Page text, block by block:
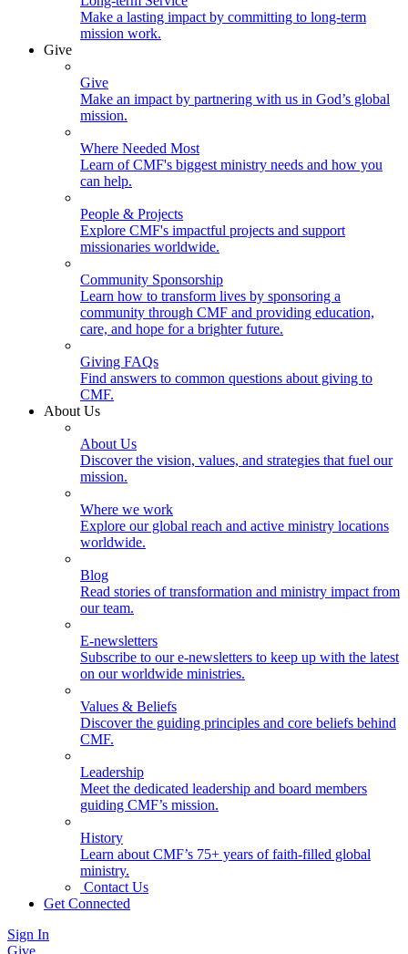
Make a lasting impact by committing to long-term
mission work.
Give
Give
Make an impact by partnering with us in God’s global
mission.
Where Needed Most
Learn of CMF's biggest ministry needs and how you
can help.
People & Projects
Explore CMF's impactful projects and support
missionaries worldwide.
Community Sponsorship
Learn how to transform lives by sponsoring a
community through CMF and providing education,
care, and hope for a brighter future.
Giving FAQs
Find answers to common questions about giving to
CMF.
About Us
About Us
Discover the vision, values, and strategies that fuel our
mission.
Where we work
Explore our global reach and active ministry locations
worldwide.
Blog
Read stories of transformation and ministry impact from
our team.
E-newsletters
Subscribe to our e-newsletters to keep up with the latest
on our worldwide ministries.
Values & Beliefs
Discover the guiding principles and core beliefs behind
CMF.
Leadership
Meet the dedicated leadership and board members
guiding CMF’s mission.
History
Learn about CMF’s 75+ years of faith-filled global
ministry.
Contact Us
Get Connected
Sign In
Give